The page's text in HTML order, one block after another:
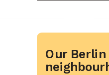
Our Berlin